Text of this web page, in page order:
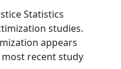
Statistics
studies.
appears
recent study